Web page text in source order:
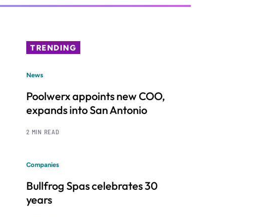
TRENDING
News
Poolwerx appoints new COO,
expands into San Antonio
2 MIN READ
Companies
Bullfrog Spas celebrates 30
years